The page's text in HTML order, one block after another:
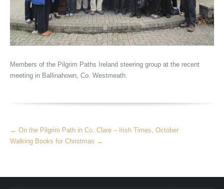
Members of the Pilgrim Paths Ireland steering group at the recent
meeting in Ballinahown, Co. Westmeath.
More
Articles
← On the Pilgrim Path in Co. Clare – Irish Times, October
Walking Books for Christmas →